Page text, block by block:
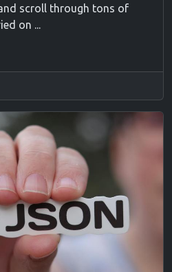
scroll through tons of
on ...